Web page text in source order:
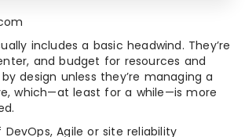
includes a basic headwind. They’re
and budget for resources and
design unless they’re managing a
which—at least for a while—is more
Agile or site reliability